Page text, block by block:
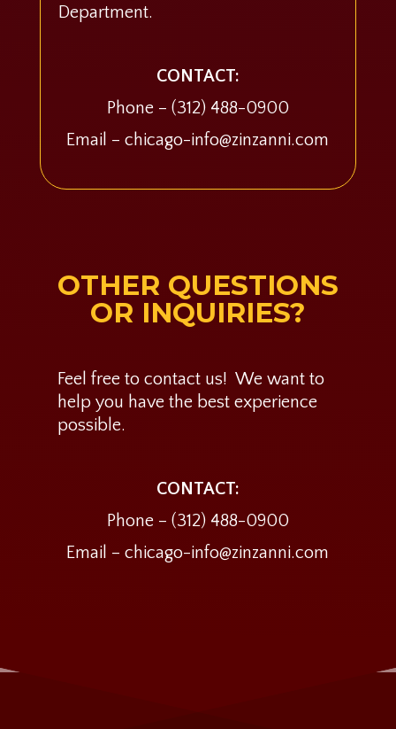
Department.
CONTACT:
Phone – (312) 488-0900
Email – chicago-info@zinzanni.com
OTHER QUESTIONS
OR INQUIRIES?
Feel free to contact us! We want to
help you have the best experience
possible.
CONTACT:
Phone – (312) 488-0900
Email – chicago-info@zinzanni.com